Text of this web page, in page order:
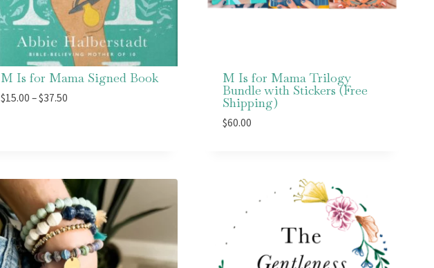
M Is for Mama Signed Book
$15.00 –$37.50
M Is for Mama Trilogy
Bundle with Stickers (Free
Shipping)
$60.00